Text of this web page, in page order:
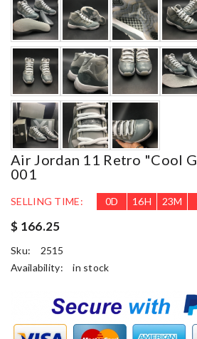
Air Jordan 11 Retro "cool
001
SELLING TIME: 0D 16H 23M
$ 166.25
Sku:
2515
Availability:
in stock